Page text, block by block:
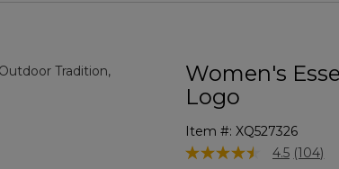
Women's
Logo
Item #: XQ527326
3.6 out of 5 Customer
4.5 Read
(104)